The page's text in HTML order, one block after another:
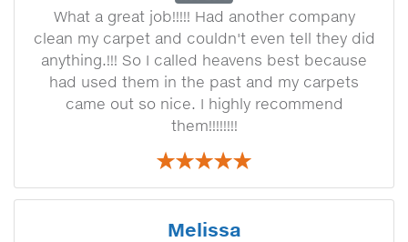
What a great job!!!!! Had another company
clean my carpet and couldn't even tell they did
anything.!!! So I called heavens best because
had used them in the past and my carpets
came out so nice. I highly recommend
them!!!!!!!!
Melissa